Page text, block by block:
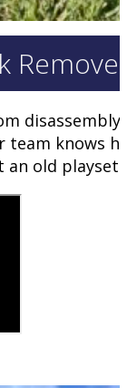
team knows
an old